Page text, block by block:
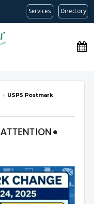
Services Directory
› USPS Postmark
•